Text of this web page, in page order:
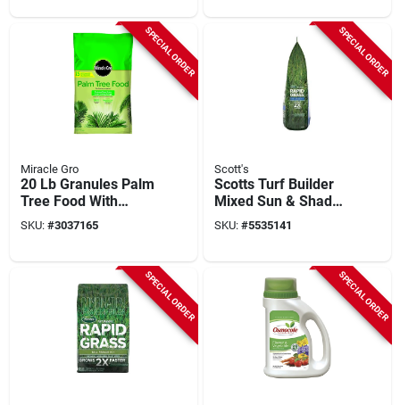
SPECIAL ORDER
Miracle Gro
20 Lb Granules Palm
Tree Food With
Slow-release
Nitrogen
SKU: #3037165
SPECIAL ORDER
Scott's
Scotts Turf Builder
Mixed Sun & Shade
Grass Seed &
Fertilizer – 2.4 Lb
SKU: #5535141
SPECIAL ORDER SPECIAL ORDER